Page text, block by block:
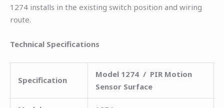
1274 installs in the existing switch position and wiring
route.
Technical Specifications
Specification
Model 1274 / PIR Motion
Sensor Surface